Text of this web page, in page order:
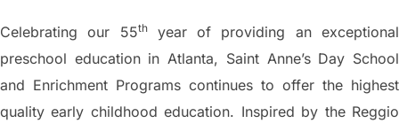
Celebrating our 55thyear of providing an exceptional
preschool education in Atlanta, Saint Anne’s Day School
and Enrichment Programs continues to offer the highest
quality early childhood education. Inspired by the Reggio